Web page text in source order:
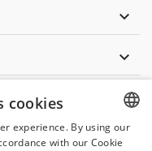


CZECH
cookies
experience. By using our
with our Cookie